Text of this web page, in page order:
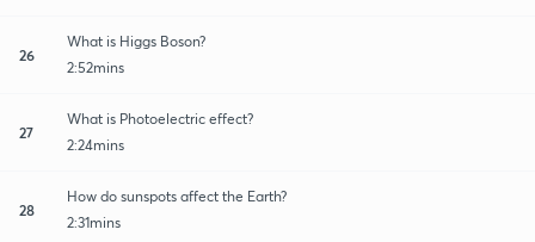
26
What is Higgs Boson?
2:52mins
27
What is Photoelectric effect?
2:24mins
28
How do sunspots affect the Earth?
2:31mins